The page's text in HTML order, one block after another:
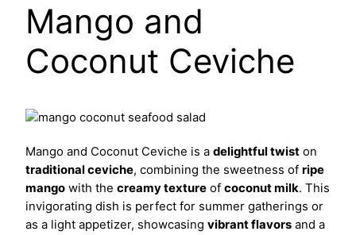
Mango and
Coconut Ceviche
Mango and Coconut Ceviche is a delightful twist on
traditional ceviche, combining the sweetness of ripe
mango with the creamy texture of coconut milk. This
invigorating dish is perfect for summer gatherings or
as a light appetizer, showcasing vibrant flavors and a